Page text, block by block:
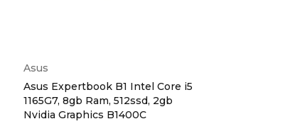
Asus
Asus Expertbook B1 Intel Core i5
1165G7, 8gb Ram, 512ssd, 2gb
Nvidia Graphics B1400C